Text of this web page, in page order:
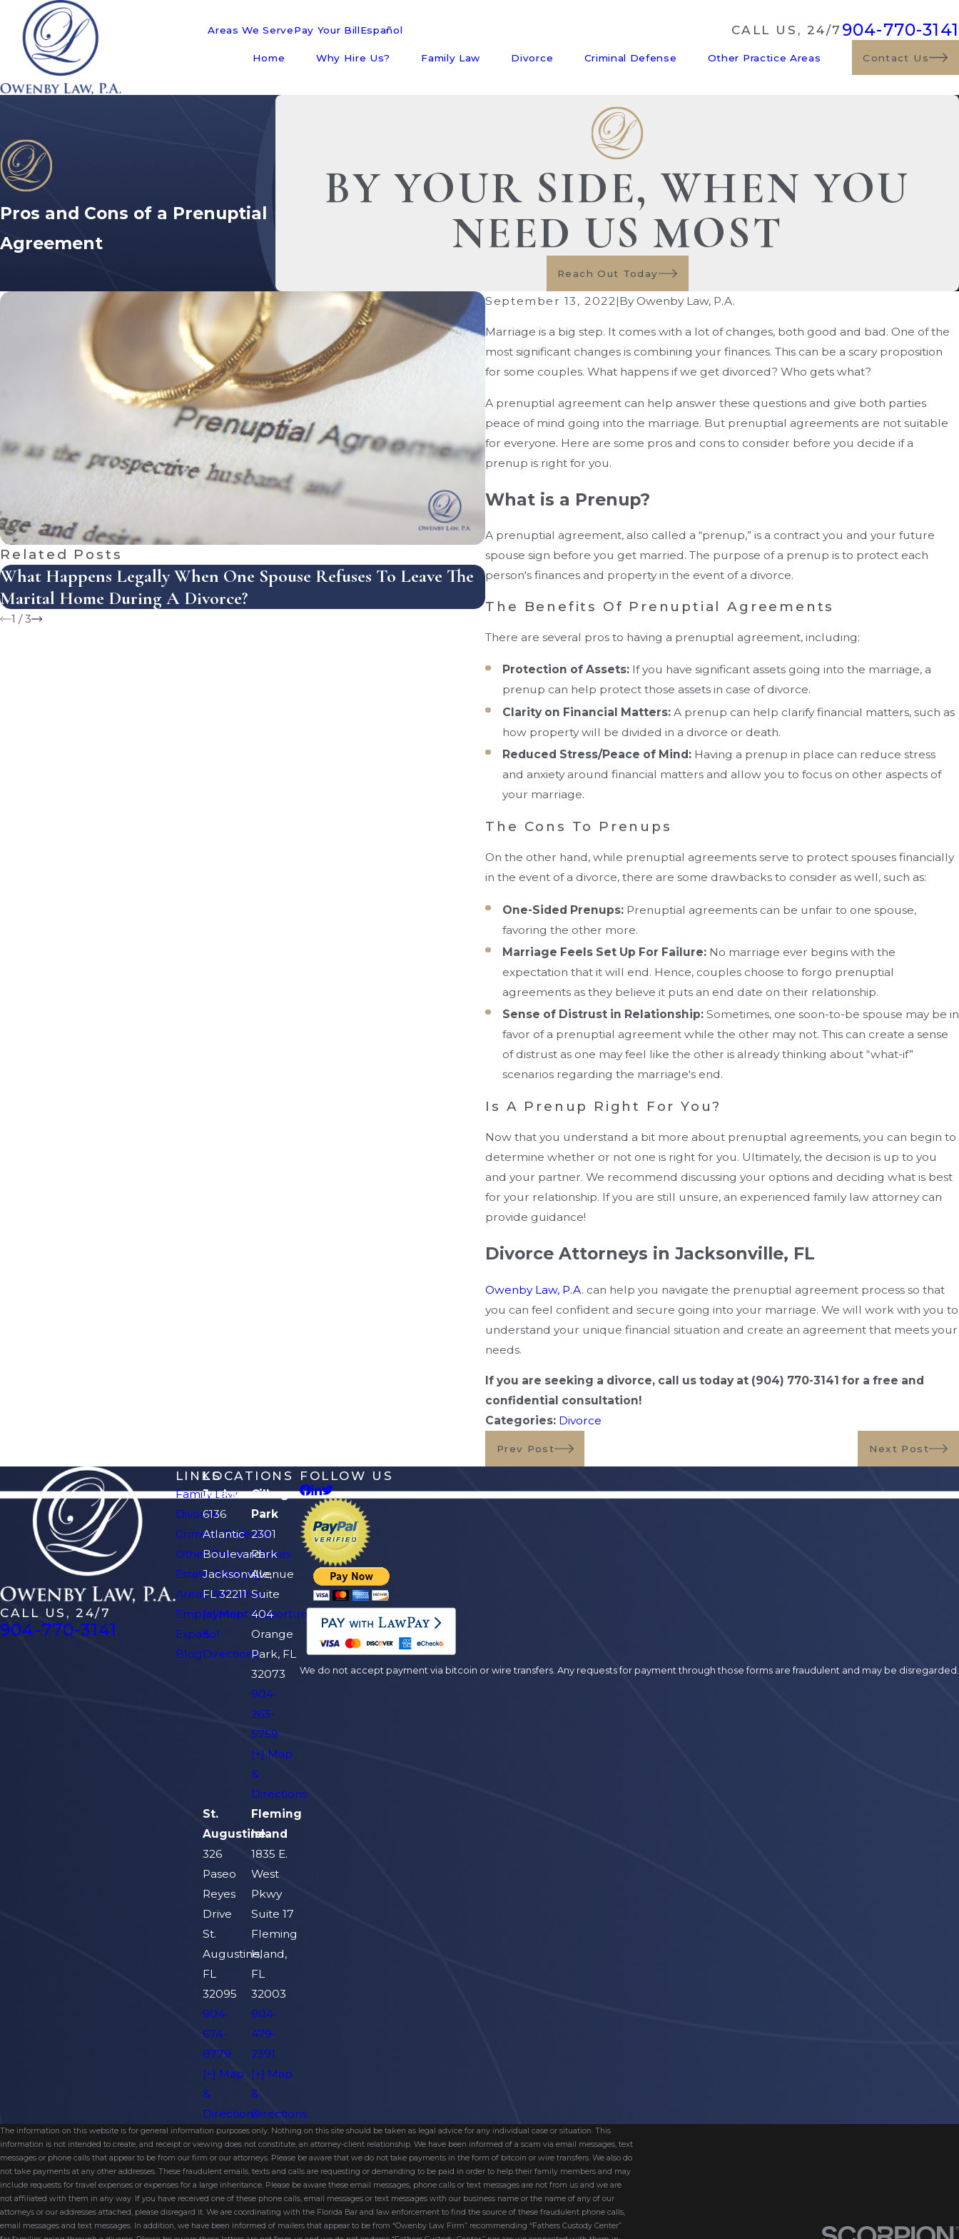
Areas We ServePay Your BillEspañol CALL US, 24/7 904-770-3141
Home Why Hire Us? Family Law Divorce Criminal Defense Other Practice Areas Contact Us
Pros and Cons of a Prenuptial
Agreement
BY YOUR SIDE, WHEN YOU
NEED US MOST
Reach Out Today
September 13, 2022|By Owenby Law, P.A.
Marriage is a big step. It comes with a lot of changes, both good and bad. One of the
most significant changes is combining your finances. This can be a scary proposition
for some couples. What happens if we get divorced? Who gets what?
A prenuptial agreement can help answer these questions and give both parties
peace of mind going into the marriage. But prenuptial agreements are not suitable
for everyone. Here are some pros and cons to consider before you decide if a
prenup is right for you.
What is a Prenup?
A prenuptial agreement, also called a “prenup,” is a contract you and your future
spouse sign before you get married. The purpose of a prenup is to protect each
person's finances and property in the event of a divorce.
The Benefits Of Prenuptial Agreements
There are several pros to having a prenuptial agreement, including:
Protection of Assets: If you have significant assets going into the marriage, a
prenup can help protect those assets in case of divorce.
Clarity on Financial Matters: A prenup can help clarify financial matters, such as
how property will be divided in a divorce or death.
Reduced Stress/Peace of Mind: Having a prenup in place can reduce stress
and anxiety around financial matters and allow you to focus on other aspects of
your marriage.
The Cons To Prenups
On the other hand, while prenuptial agreements serve to protect spouses financially
in the event of a divorce, there are some drawbacks to consider as well, such as:
One-Sided Prenups: Prenuptial agreements can be unfair to one spouse,
favoring the other more.
Marriage Feels Set Up For Failure: No marriage ever begins with the
expectation that it will end. Hence, couples choose to forgo prenuptial
agreements as they believe it puts an end date on their relationship.
Sense of Distrust in Relationship: Sometimes, one soon-to-be spouse may be in
favor of a prenuptial agreement while the other may not. This can create a sense
of distrust as one may feel like the other is already thinking about “what-if”
scenarios regarding the marriage's end.
Is A Prenup Right For You?
Now that you understand a bit more about prenuptial agreements, you can begin to
determine whether or not one is right for you. Ultimately, the decision is up to you
and your partner. We recommend discussing your options and deciding what is best
for your relationship. If you are still unsure, an experienced family law attorney can
provide guidance!
Divorce Attorneys in Jacksonville, FL
Owenby Law, P.A. can help you navigate the prenuptial agreement process so that
you can feel confident and secure going into your marriage. We will work with you to
understand your unique financial situation and create an agreement that meets your
needs.
If you are seeking a divorce, call us today at (904) 770-3141 for a free and
confidential consultation!
Categories: Divorce
Prev Post Next Post
Related Posts
What Happens Legally When One Spouse Refuses To Leave The
Marital Home During A Divorce?
How Does Florida Handle Equitable Distribution Of Assets —
And What Mistakes Can Cost You Money?
1 /3
CALL US, 24/7
904-770-3141
LINKS
Family Law
Divorce
Criminal Defense
Other Practice Areas
Estate Planning
Areas We Serve
Employment Opportunities
Español
Blog
LOCATIONS
Jacksonville
6136
Atlantic
Boulevard
Jacksonville,
FL 32211
[+] Map
&
Directions
Orange
Park
2301
Park
Avenue
Suite
404
Orange
Park, FL
32073
904-
263-
5759
[+] Map
&
Directions
St.
Augustine
326
Paseo
Reyes
Drive
St.
Augustine,
FL
32095
904-
674-
8779
[+] Map
&
Directions
Fleming
Island
1835 E.
West
Pkwy
Suite 17
Fleming
Island,
FL
32003
904-
479-
2391
[+] Map
&
Directions
FOLLOW US
We do not accept payment via bitcoin or wire transfers. Any requests for payment through those forms are fraudulent and may be disregarded.
The information on this website is for general information purposes only. Nothing on this site should be taken as legal advice for any individual case or situation. This
information is not intended to create, and receipt or viewing does not constitute, an attorney-client relationship. We have been informed of a scam via email messages, text
messages or phone calls that appear to be from our firm or our attorneys. Please be aware that we do not take payments in the form of bitcoin or wire transfers. We also do
not take payments at any other addresses. These fraudulent emails, texts and calls are requesting or demanding to be paid in order to help their family members and may
include requests for travel expenses or expenses for a large inheritance. Please be aware these email messages, phone calls or text messages are not from us and we are
not affiliated with them in any way. If you have received one of these phone calls, email messages or text messages with our business name or the name of any of our
attorneys or our addresses attached, please disregard it. We are coordinating with the Florida Bar and law enforcement to find the source of these fraudulent phone calls,
email messages and text messages. In addition, we have been informed of mailers that appear to be from “Owenby Law Firm” recommending “Fathers Custody Center”